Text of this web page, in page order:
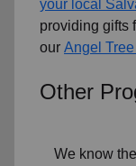
your local
providing gifts
our Angel
Other
We know